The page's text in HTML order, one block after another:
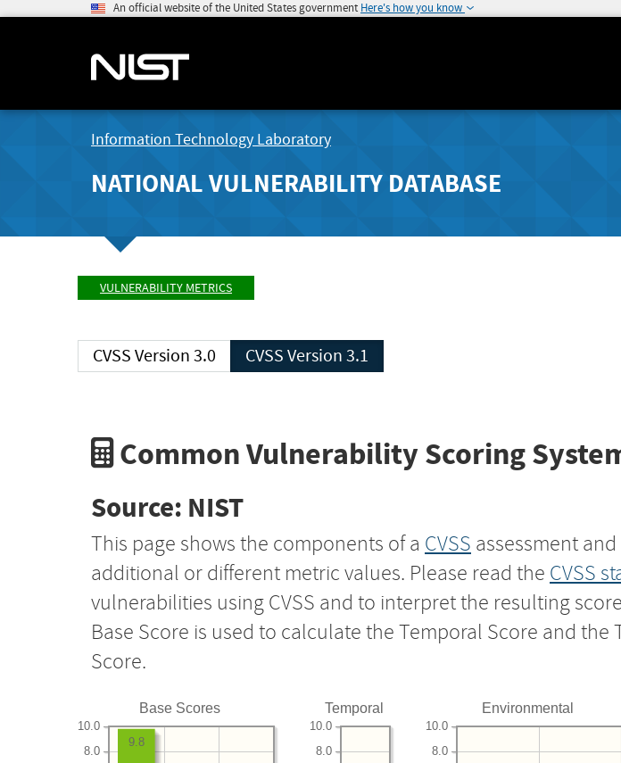
An official website of the United States government Here's how you know
Information Technology Laboratory
NATIONAL VULNERABILITY DATABASE
VULNERABILITY METRICS
CVSS Version 3.0 CVSS Version 3.1
Common Vulnerability Scoring
Source: NIST
This page shows the components of a CVSS assessment
additional or different metric values. Please read the CVSS
vulnerabilities using CVSS and to interpret the resulting
Base Score is used to calculate the Temporal Score and
Score.
Base Scores
8.0
10.0
9.8
Temporal
8.0
10.0
Environmental
8.0
10.0